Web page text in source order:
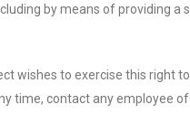
by means of providing a
wishes to exercise this right
time, contact any employee